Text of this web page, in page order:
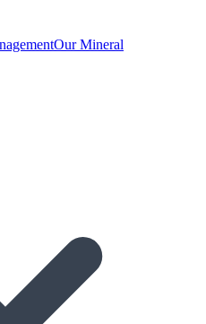
Our Mineral